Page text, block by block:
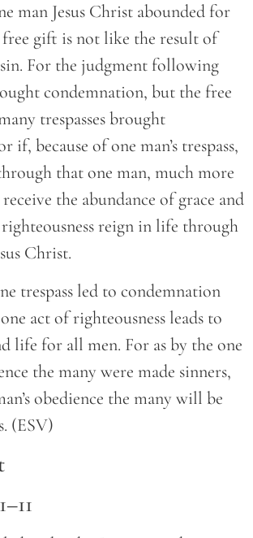
man Jesus Christ abounded for
gift is not like the result of
sin. For the judgment following
condemnation, but the free
trespasses brought
if, because of one man’s trespass,
that one man, much more
the abundance of grace and
reign in life through
Christ.
trespass led to condemnation
act of righteousness leads to
life for all men. For as by the one
the many were made sinners,
obedience the many will be
(ESV)